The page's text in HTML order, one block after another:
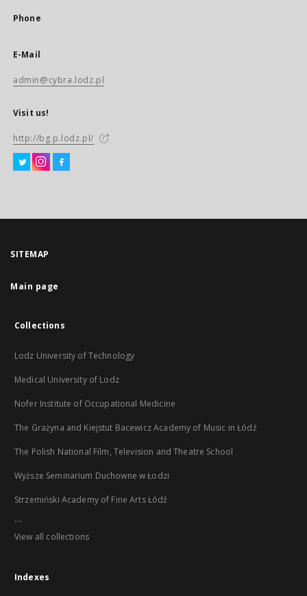
Phone
E-Mail
admin@cybra.lodz.pl
Visit us!
http://bg.p.lodz.pl/
SITEMAP
Main page
Collections
Lodz University of Technology
Medical University of Lodz
Nofer Institute of Occupational Medicine
The Grażyna and Kiejstut Bacewicz Academy of Music in Łódź
The Polish National Film, Television and Theatre School
Wyższe Seminarium Duchowne w Łodzi
Strzemiński Academy of Fine Arts Łódź
...
View all collections
Indexes